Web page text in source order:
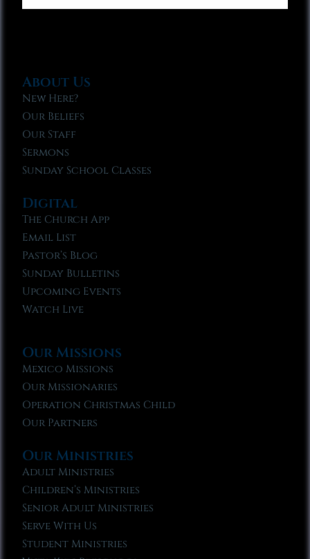
About Us
New Here?
Our Beliefs
Our Staff
Sermons
Sunday School Classes
Digital
The Church App
Email List
Pastor’s Blog
Sunday Bulletins
Upcoming Events
Watch Live
Our Missions
Mexico Missions
Our Missionaries
Operation Christmas Child
Our Partners
Our Ministries
Adult Ministries
Children’s Ministries
Senior Adult Ministries
Serve With Us
Student Ministries